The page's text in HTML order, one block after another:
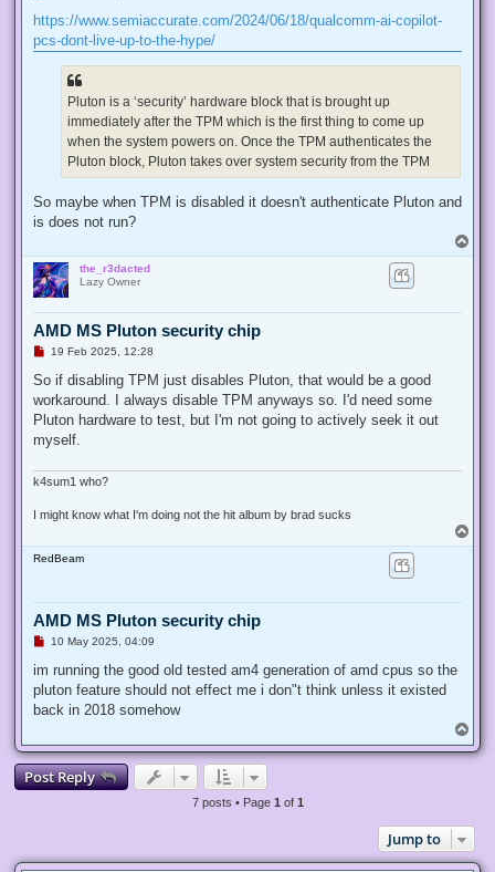
r
e
a
https://www.semiaccurate.com/2024/06/18/qualcomm-ai-copilot-
pcs-dont-live-up-to-the-hype/
Pluton is a ‘security’ hardware block that is brought up
immediately after the TPM which is the first thing to come up
when the system powers on. Once the TPM authenticates the
Pluton block, Pluton takes over system security from the TPM
So maybe when TPM is disabled it doesn't authenticate Pluton and
is does not run?
o
the_r3dacted
Lazy Owner
AMD MS Pluton security chip
U
r
a
d
o
t
19 Feb 2025, 12:28
So if disabling TPM just disables Pluton, that would be a good
workaround. I always disable TPM anyways so. I'd need some
Pluton hardware to test, but I'm not going to actively seek it out
myself.
k4sum1 who?
I might know what I'm doing not the hit album by brad sucks
o
RedBeam
AMD MS Pluton security chip
U
r
a
d
s
t
10 May 2025, 04:09
im running the good old tested am4 generation of amd cpus so the
pluton feature should not effect me i don"t think unless it existed
back in 2018 somehow
o
p
Post Reply
7 posts • Page 1of 1
Jump to